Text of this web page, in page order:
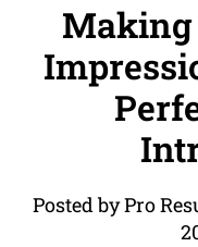
Making
Posted by Pro